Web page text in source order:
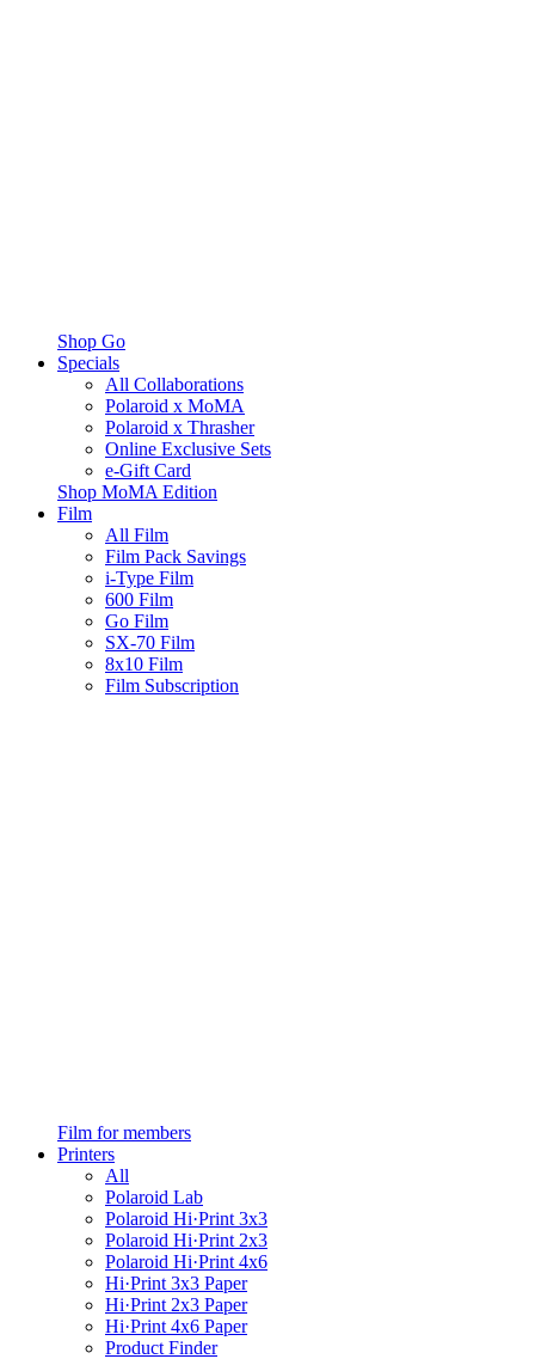
Shop Go
Specials
All Collaborations
Polaroid x MoMA
Polaroid x Thrasher
Online Exclusive Sets
e-Gift Card
Shop MoMA Edition
Film
All Film
Film Pack Savings
i-Type Film
600 Film
Go Film
SX-70 Film
8x10 Film
Film Subscription
Film for members
Printers
All
Polaroid Lab
Polaroid Hi·Print 3x3
Polaroid Hi·Print 2x3
Polaroid Hi·Print 4x6
Hi·Print 3x3 Paper
Hi·Print 2x3 Paper
Hi·Print 4x6 Paper
Product Finder